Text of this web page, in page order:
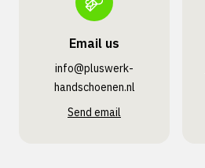
Email us
info@pluswerk­
handschoenen.nl
Send email